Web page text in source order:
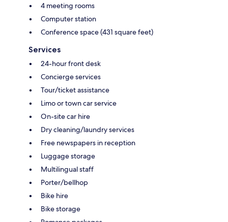
4 meeting rooms
Computer station
Conference space (431 square feet)
Services
24-hour front desk
Concierge services
Tour/ticket assistance
Limo or town car service
On-site car hire
Dry cleaning/laundry services
Free newspapers in reception
Luggage storage
Multilingual staff
Porter/bellhop
Bike hire
Bike storage